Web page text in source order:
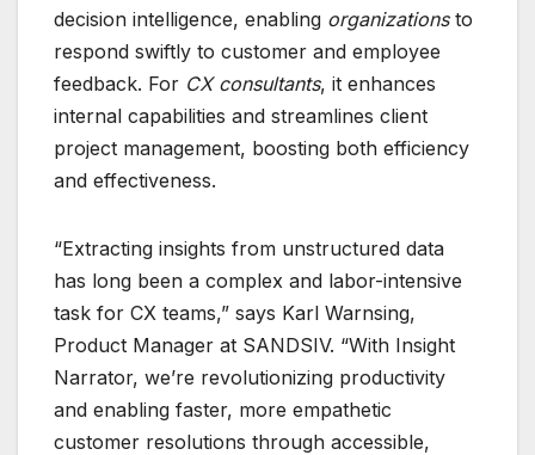
decision intelligence, enabling organizations to
respond swiftly to customer and employee
feedback. For CX consultants, it enhances
internal capabilities and streamlines client
project management, boosting both efficiency
and effectiveness.
“Extracting insights from unstructured data
has long been a complex and labor-intensive
task for CX teams,” says Karl Warnsing,
Product Manager at SANDSIV. “With Insight
Narrator, we’re revolutionizing productivity
and enabling faster, more empathetic
customer resolutions through accessible,